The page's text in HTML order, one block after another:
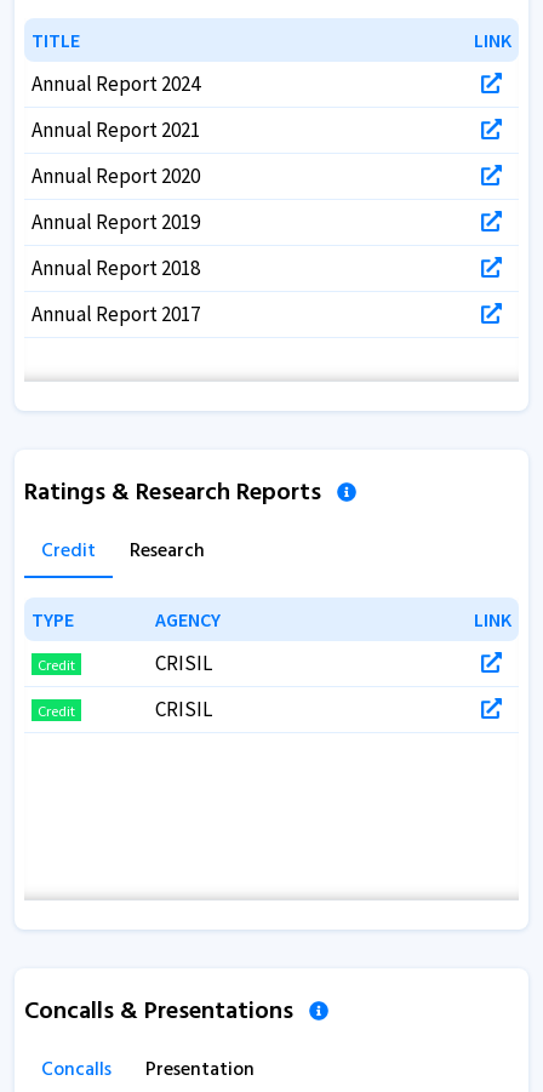
TITLE LINK
TITLE LINK
Annual Report 2024
Annual Report 2021
Annual Report 2020
Annual Report 2019
Annual Report 2018
Annual Report 2017
Ratings & Research Reports
Credit Research
TYPE AGENCY LINK
TYPE AGENCY LINK
Credit CRISIL
Credit CRISIL
Concalls & Presentations
Concalls Presentation